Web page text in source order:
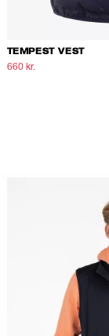
TEMPEST VEST
660 kr.